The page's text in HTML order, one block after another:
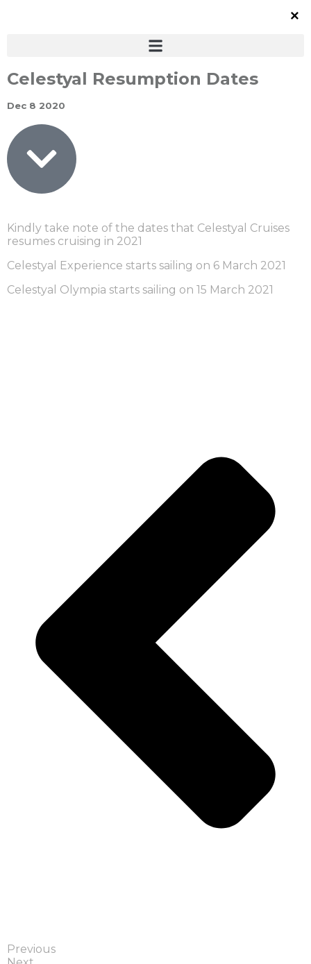
Celestyal Resumption Dates
Dec 8 2020
Kindly take note of the dates that Celestyal Cruises
resumes cruising in 2021
Celestyal Experience starts sailing on 6 March 2021
Celestyal Olympia starts sailing on 15 March 2021
Previous